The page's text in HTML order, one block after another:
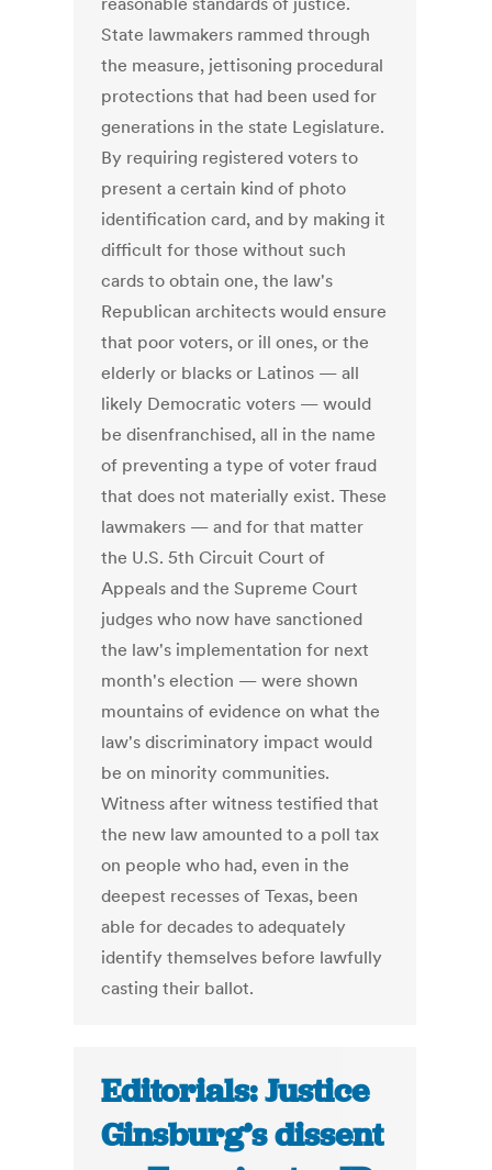
State lawmakers rammed through
the measure, jettisoning procedural
protections that had been used for
generations in the state Legislature.
By requiring registered voters to
present a certain kind of photo
identification card, and by making it
difficult for those without such
cards to obtain one, the law's
Republican architects would ensure
that poor voters, or ill ones, or the
elderly or blacks or Latinos — all
likely Democratic voters — would
be disenfranchised, all in the name
of preventing a type of voter fraud
that does not materially exist. These
lawmakers — and for that matter
the U.S. 5th Circuit Court of
Appeals and the Supreme Court
judges who now have sanctioned
the law's implementation for next
month's election — were shown
mountains of evidence on what the
law's discriminatory impact would
be on minority communities.
Witness after witness testified that
the new law amounted to a poll tax
on people who had, even in the
deepest recesses of Texas, been
able for decades to adequately
identify themselves before lawfully
casting their ballot.
Editorials: Justice
Ginsburg’s dissent